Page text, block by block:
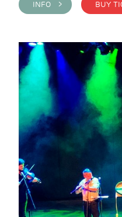
INFO >